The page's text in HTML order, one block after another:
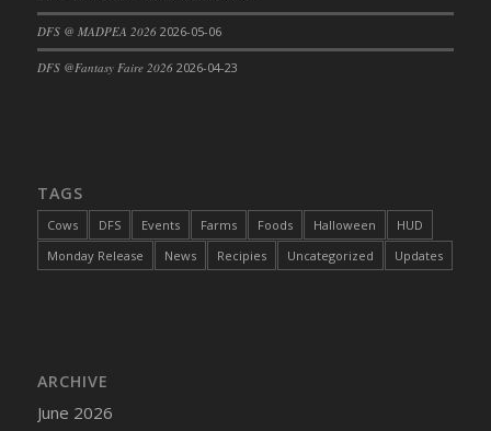
DFS Cake - Beastly Green
DFS Cake - Catnip Infused Black Kitty
DFS Cake - Chocolate Ripple
DFS Cake - Starry Nights and Sunflowers
DFS Cake - Wedding - Always Yours - FM
DFS @ MADPEA 2026 2026-05-06
DFS @Fantasy Faire 2026 2026-04-23
TAGS
Cows DFS Events Farms Foods Halloween
HUD
Monday Release
News Recipies Uncategorized Updates
ARCHIVE
June 2026